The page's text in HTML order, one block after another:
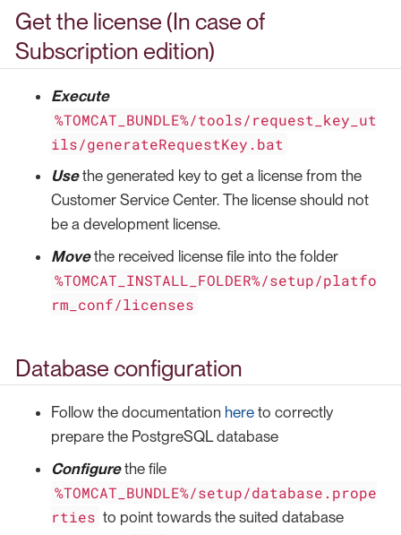
Get the license (In case of
Subscription edition)
Execute
%TOMCAT_BUNDLE%/tools/request_key_ut
ils/generateRequestKey.bat
Usethe generated key to get a license from the
Customer Service Center. The license should not
be a development license.
Movethe received license file into the folder
%TOMCAT_INSTALL_FOLDER%/setup/platfo
rm_conf/licenses
Database configuration
Follow the documentation here to correctly
prepare the PostgreSQL database
Configurethe file
%TOMCAT_BUNDLE%/setup/database.prope
rties to point towards the suited database